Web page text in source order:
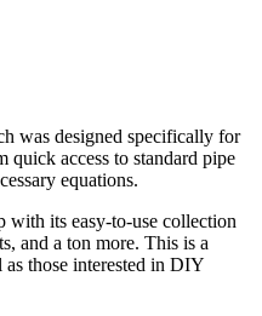
was designed specifically for
quick access to standard pipe
equations.
with its easy-to-use collection
and a ton more. This is a
those interested in DIY